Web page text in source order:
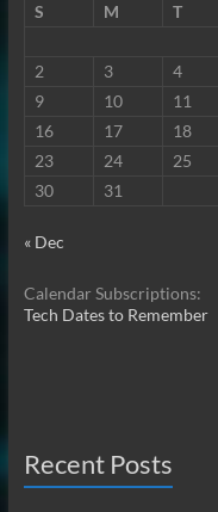
S
M T
2
3 4
9
10 11
16
17 18
23
24 25
30
31
« Dec
Calendar Subscriptions:
Tech Dates to Remember
Recent Posts